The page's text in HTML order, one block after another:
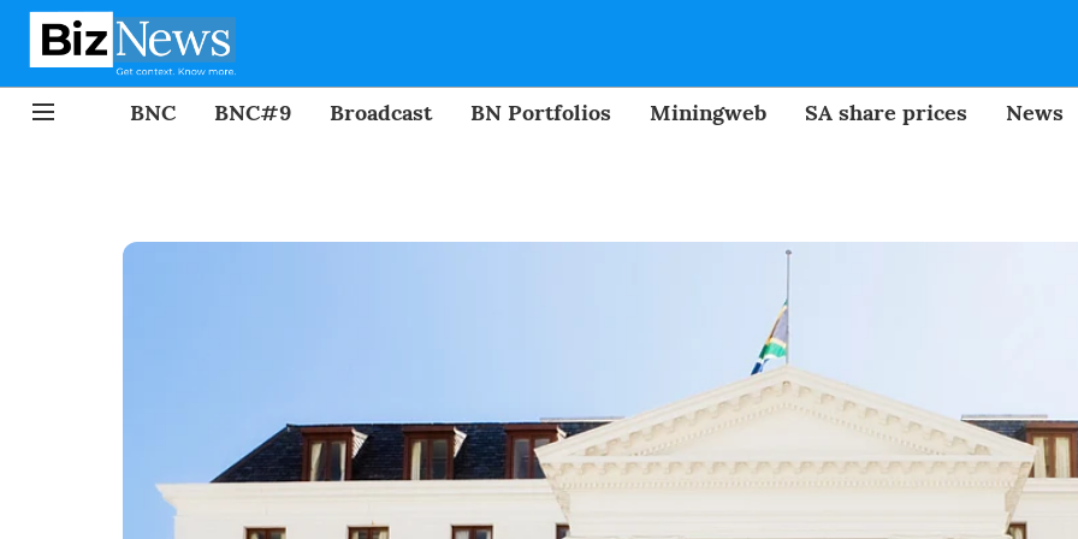
BNC BNC#9 Broadcast BN Portfolios Miningweb SA share prices News